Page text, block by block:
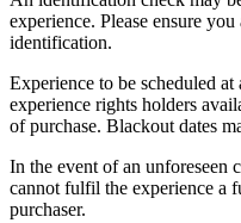
experience. Please ensure
identification.
Experience to be scheduled
experience rights holders
of purchase. Blackout dates
In the event of an unforeseen
cannot fulfil the experience a
purchaser.